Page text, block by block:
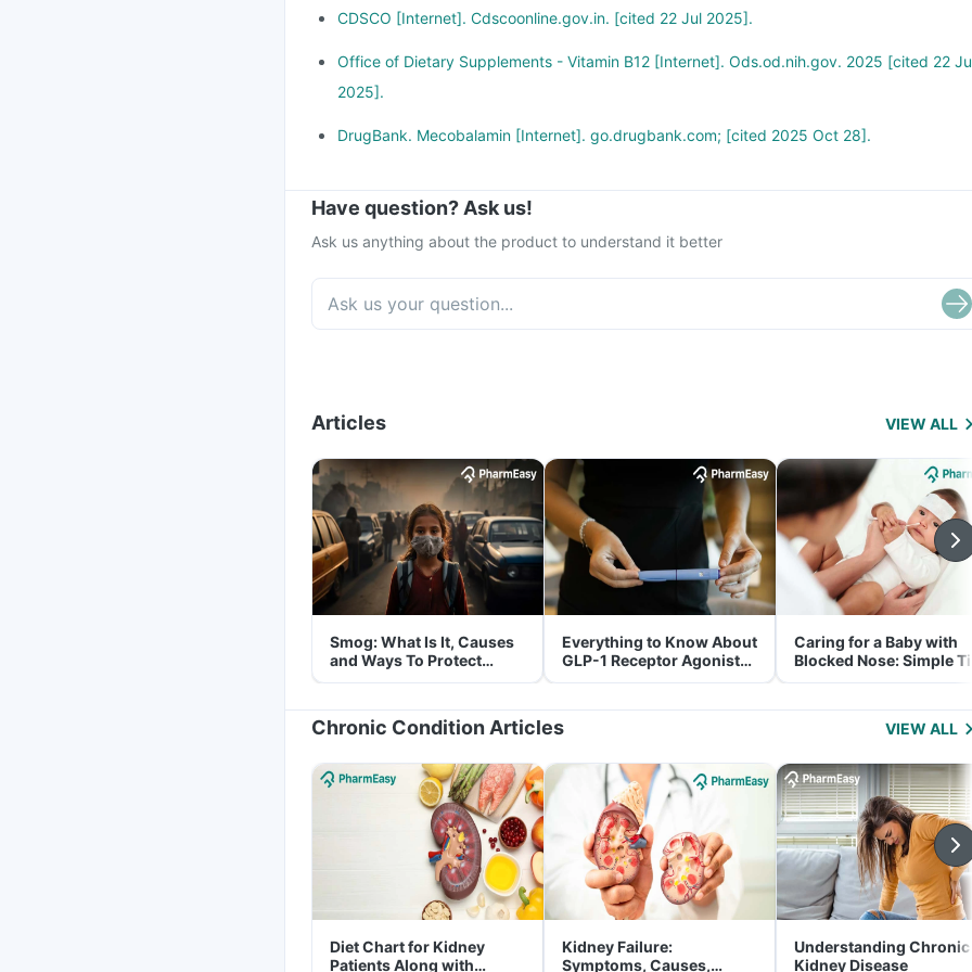
CDSCO [Internet]. Cdscoonline.gov.in. [cited 22 Jul 2025].
Office of Dietary Supplements - Vitamin B12 [Internet]. Ods.od.nih.gov. 2025 [cited 22
2025].
DrugBank. Mecobalamin [Internet]. go.drugbank.com; [cited 2025 Oct 28].
Have question? Ask us!
Ask us anything about the product to understand it better
Articles VIEW ALL
Smog: What Is It, Causes
and Ways To Protect
Yourself From It
Everything to Know About
GLP-1 Receptor Agonist
and Its Role in Weight
Caring for a Baby with
Blocked Nose: Simple
for Parents
Chronic Condition Articles VIEW ALL
Diet Chart for Kidney
Patients Along with
Kidney Failure:
Symptoms, Causes,
Understanding Chronic
Kidney Disease